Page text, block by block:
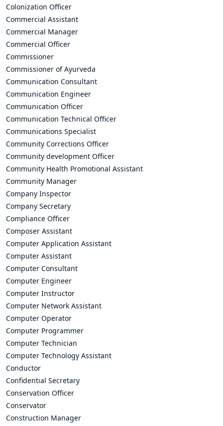
Colonization Officer
Commercial Assistant
Commercial Manager
Commercial Officer
Commissioner
Commissioner of Ayurveda
Communication Consultant
Communication Engineer
Communication Officer
Communication Technical Officer
Communications Specialist
Community Corrections Officer
Community development Officer
Community Health Promotional Assistant
Community Manager
Company Inspector
Company Secretary
Compliance Officer
Composer Assistant
Computer Application Assistant
Computer Assistant
Computer Consultant
Computer Engineer
Computer Instructor
Computer Network Assistant
Computer Operator
Computer Programmer
Computer Technician
Computer Technology Assistant
Conductor
Confidential Secretary
Conservation Officer
Conservator
Construction Manager